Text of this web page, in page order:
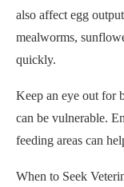
also affect egg
mealworms,
quickly.
Keep an eye out for
can be vulnerable.
feeding areas can
When to Seek